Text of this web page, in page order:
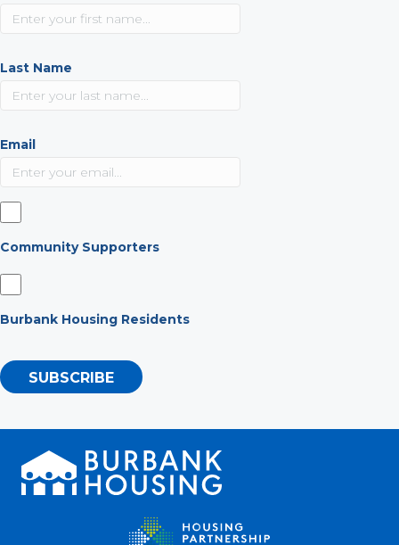
Last Name
Email
Community Supporters
Burbank Housing Residents
SUBSCRIBE